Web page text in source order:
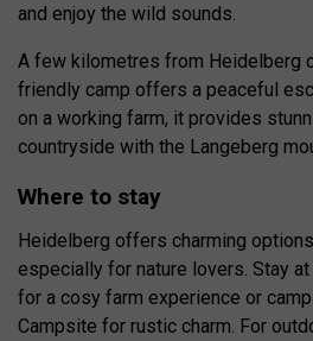
and enjoy the wild sounds.
A few kilometres from Heidelberg
friendly camp offers a peaceful
on a working farm, it provides
countryside with the Langeberg
Where to stay
Heidelberg offers charming
especially for nature lovers. Stay
for a cosy farm experience or
Campsite for rustic charm. For